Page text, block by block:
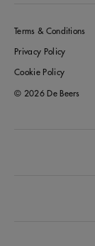
Terms & Conditions
Privacy Policy
Cookie Policy
© 2026 De Beers